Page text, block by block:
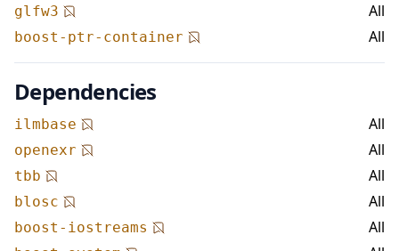
glfw3 All
boost-ptr-container All
Dependencies
ilmbase All
openexr All
tbb All
blosc All
boost-iostreams All